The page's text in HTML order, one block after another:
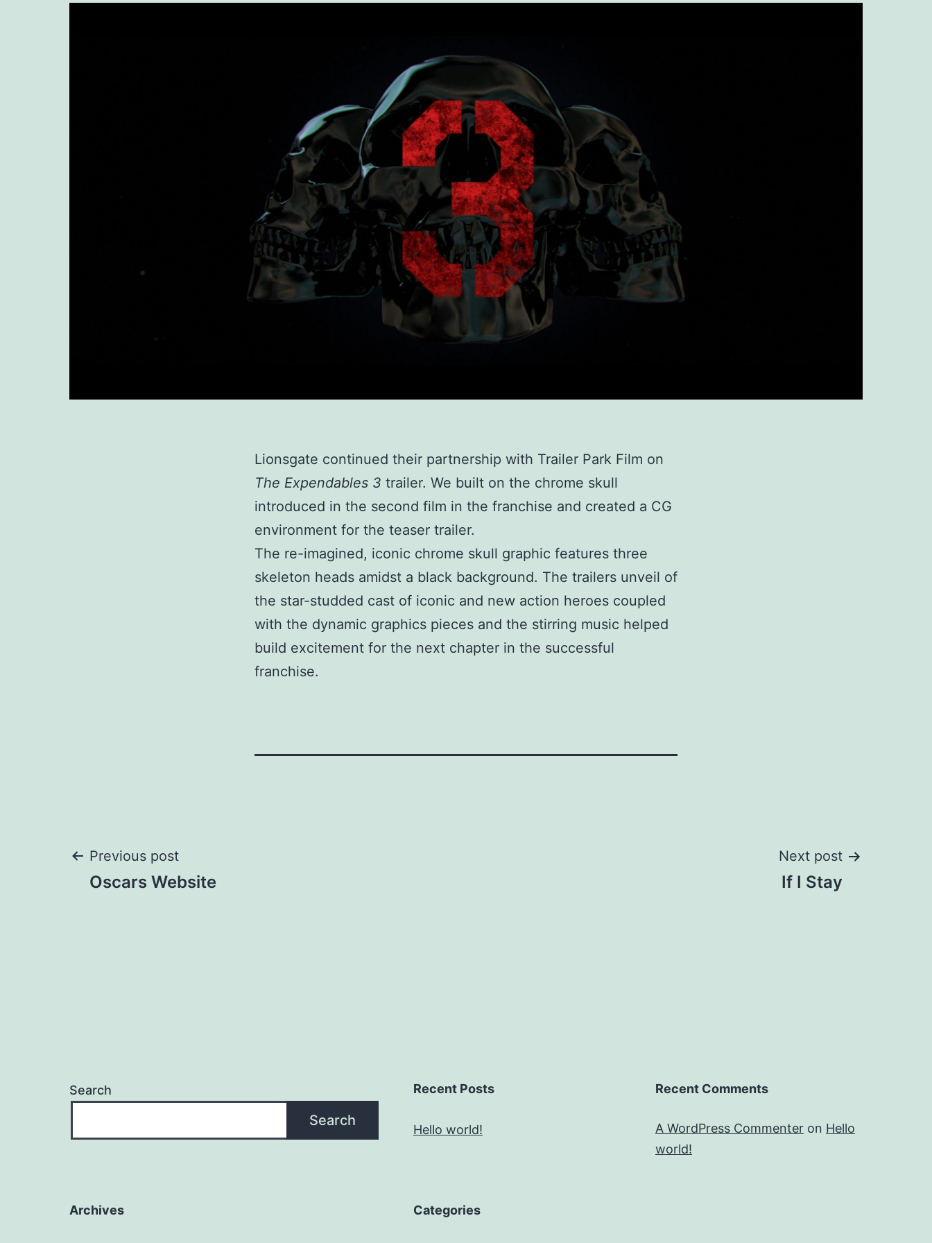
Lionsgate continued their partnership with Trailer Park Film on
The Expendables 3 trailer. We built on the chrome skull
introduced in the second film in the franchise and created a CG
environment for the teaser trailer.
The re-imagined, iconic chrome skull graphic features three
skeleton heads amidst a black background. The trailers unveil of
the star-studded cast of iconic and new action heroes coupled
with the dynamic graphics pieces and the stirring music helped
build excitement for the next chapter in the successful
franchise.
Post
Previous post
Oscars Website
Next post
If I Stay
Search
Search
Recent Posts
Hello world!
Recent Comments
A WordPress Commenter on Hello
world!
Archives Categories